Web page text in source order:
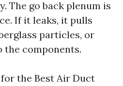
The go back plenum is
If it leaks, it pulls
particles, or
the components.
the Best Air Duct